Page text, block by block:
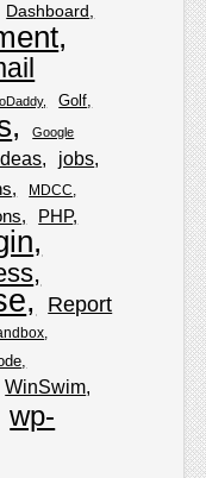
Dashboard
Golf
Google
jobs
MDCC
PHP
Report
WinSwim
wp-